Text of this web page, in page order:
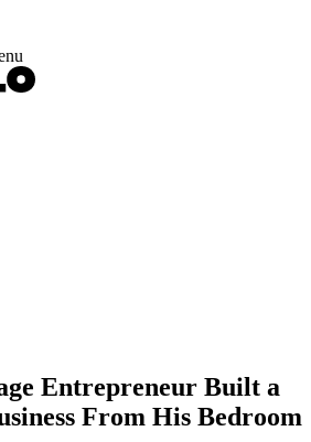
Entrepreneur Built a
From His Bedroom